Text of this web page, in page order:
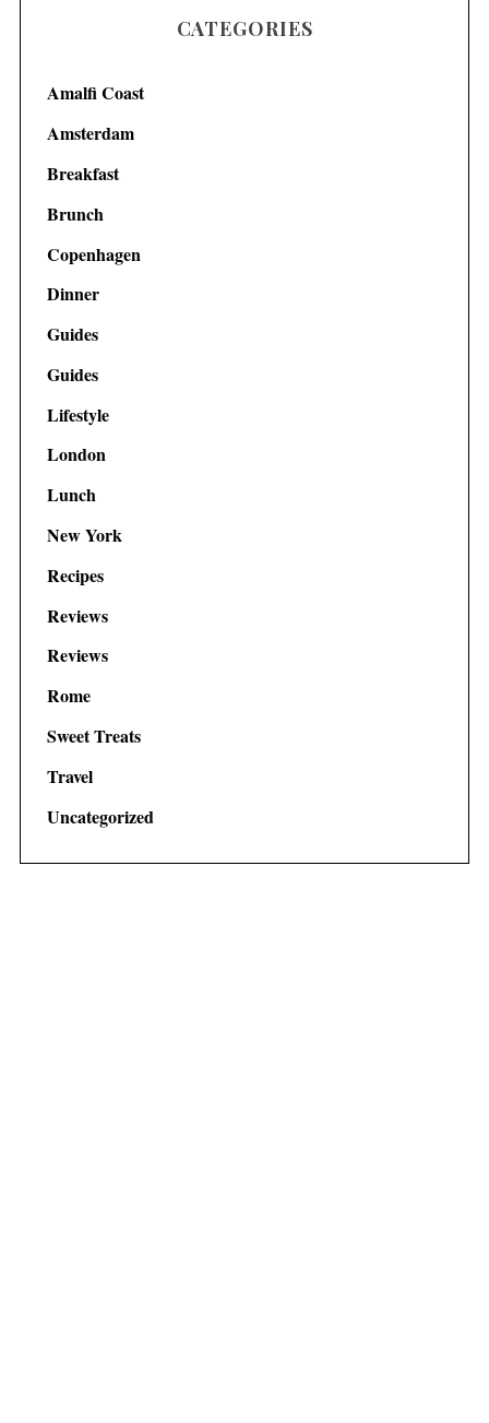
CATEGORIES
Amalfi Coast
Amsterdam
Breakfast
Brunch
Copenhagen
Dinner
Guides
Guides
Lifestyle
London
Lunch
New York
Recipes
Reviews
Reviews
Rome
Sweet Treats
Travel
Uncategorized